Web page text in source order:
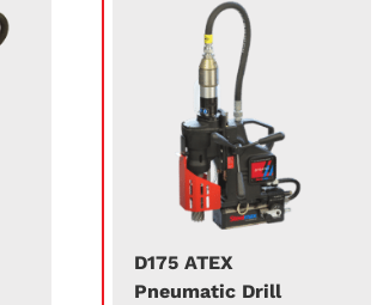
D175 ATEX
Pneumatic Drill